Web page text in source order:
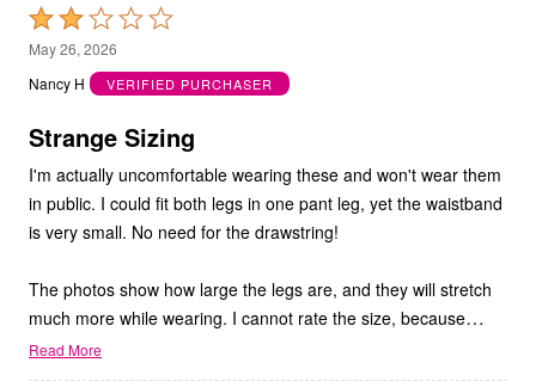
Rated
2
out
5
May 26, 2026
Nancy H
VERIFIED PURCHASER
Strange Sizing
I'm actually uncomfortable wearing these and won't wear them
in public. I could fit both legs in one pant leg, yet the waistband
is very small. No need for the drawstring!
The photos show how large the legs are, and they will stretch
much more while wearing. I cannot rate the size, because…
Read More